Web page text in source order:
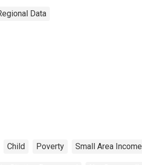
Data
Child Poverty Small Area